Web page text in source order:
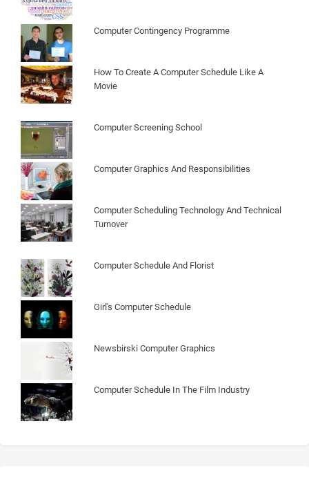
Computer Contingency Programme
How To Create A Computer Schedule Like A
Movie
Computer Screening School
Computer Graphics And Responsibilities
Computer Scheduling Technology And Technical
Turnover
Computer Schedule And Florist
Girl's Computer Schedule
Newsbirski Computer Graphics
Computer Schedule In The Film Industry